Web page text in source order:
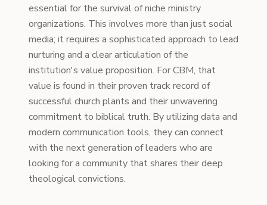
essential for the survival of niche ministry
organizations. This involves more than just social
media; it requires a sophisticated approach to lead
nurturing and a clear articulation of the
institution's value proposition. For CBM, that
value is found in their proven track record of
successful church plants and their unwavering
commitment to biblical truth. By utilizing data and
modern communication tools, they can connect
with the next generation of leaders who are
looking for a community that shares their deep
theological convictions.